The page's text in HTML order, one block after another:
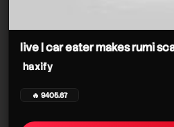
haxify
live | car eater makes rumi
haxify
🔥 9405.67